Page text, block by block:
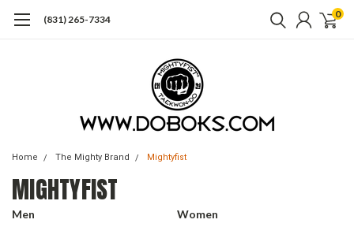
(831) 265-7334 0
Home The Mighty Brand Mightyfist
MIGHTYFIST
Men Women